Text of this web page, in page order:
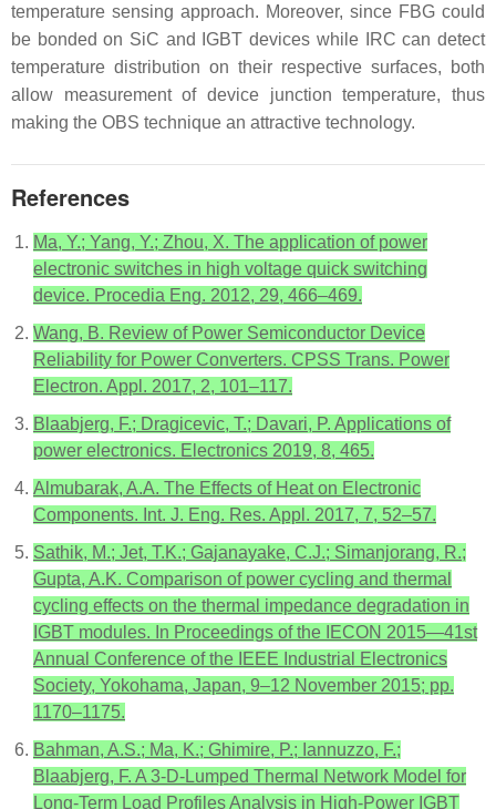
temperature sensing approach. Moreover, since FBG could
be bonded on SiC and IGBT devices while IRC can detect
temperature distribution on their respective surfaces, both
allow measurement of device junction temperature, thus
making the OBS technique an attractive technology.
References
Ma, Y.; Yang, Y.; Zhou, X. The application of power
electronic switches in high voltage quick switching
device. Procedia Eng. 2012, 29, 466–469.
Wang, B. Review of Power Semiconductor Device
Reliability for Power Converters. CPSS Trans. Power
Electron. Appl. 2017, 2, 101–117.
Blaabjerg, F.; Dragicevic, T.; Davari, P. Applications of
power electronics. Electronics 2019, 8, 465.
Almubarak, A.A. The Effects of Heat on Electronic
Components. Int. J. Eng. Res. Appl. 2017, 7, 52–57.
Sathik, M.; Jet, T.K.; Gajanayake, C.J.; Simanjorang, R.;
Gupta, A.K. Comparison of power cycling and thermal
cycling effects on the thermal impedance degradation in
IGBT modules. In Proceedings of the IECON 2015—41st
Annual Conference of the IEEE Industrial Electronics
Society, Yokohama, Japan, 9–12 November 2015; pp.
1170–1175.
Bahman, A.S.; Ma, K.; Ghimire, P.; Iannuzzo, F.;
Blaabjerg, F. A 3-D-Lumped Thermal Network Model for
Long-Term Load Profiles Analysis in High-Power IGBT